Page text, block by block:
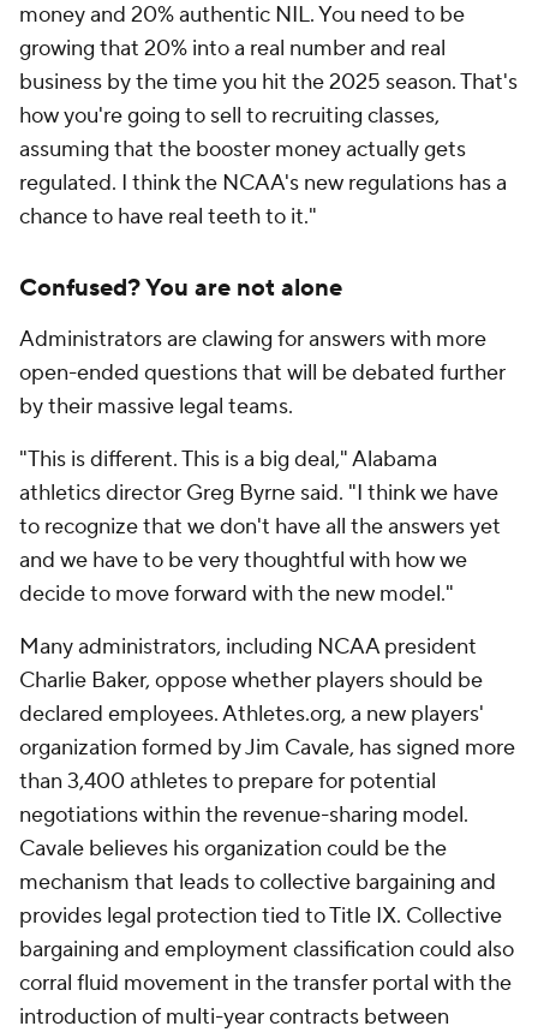
money and 20% authentic NIL. You need to be
growing that 20% into a real number and real
business by the time you hit the 2025 season. That's
how you're going to sell to recruiting classes,
assuming that the booster money actually gets
regulated. I think the NCAA's new regulations has a
chance to have real teeth to it."
Confused? You are not alone
Administrators are clawing for answers with more
open-ended questions that will be debated further
by their massive legal teams.
"This is different. This is a big deal," Alabama
athletics director Greg Byrne said. "I think we have
to recognize that we don't have all the answers yet
and we have to be very thoughtful with how we
decide to move forward with the new model."
Many administrators, including NCAA president
Charlie Baker, oppose whether players should be
declared employees. Athletes.org, a new players'
organization formed by Jim Cavale, has signed more
than 3,400 athletes to prepare for potential
negotiations within the revenue-sharing model.
Cavale believes his organization could be the
mechanism that leads to collective bargaining and
provides legal protection tied to Title IX. Collective
bargaining and employment classification could also
corral fluid movement in the transfer portal with the
introduction of multi-year contracts between